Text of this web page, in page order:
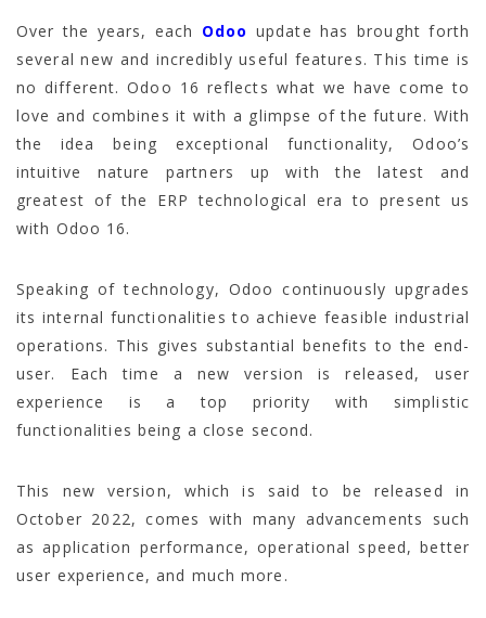
Over the years, each Odoo update has brought forth
several new and incredibly useful features. This time is
no different. Odoo 16 reflects what we have come to
love and combines it with a glimpse of the future. With
the idea being exceptional functionality, Odoo’s
intuitive nature partners up with the latest and
greatest of the ERP technological era to present us
with Odoo 16.
Speaking of technology, Odoo continuously upgrades
its internal functionalities to achieve feasible industrial
operations. This gives substantial benefits to the end-
user. Each time a new version is released, user
experience is a top priority with simplistic
functionalities being a close second.
This new version, which is said to be released in
October 2022, comes with many advancements such
as application performance, operational speed, better
user experience, and much more.